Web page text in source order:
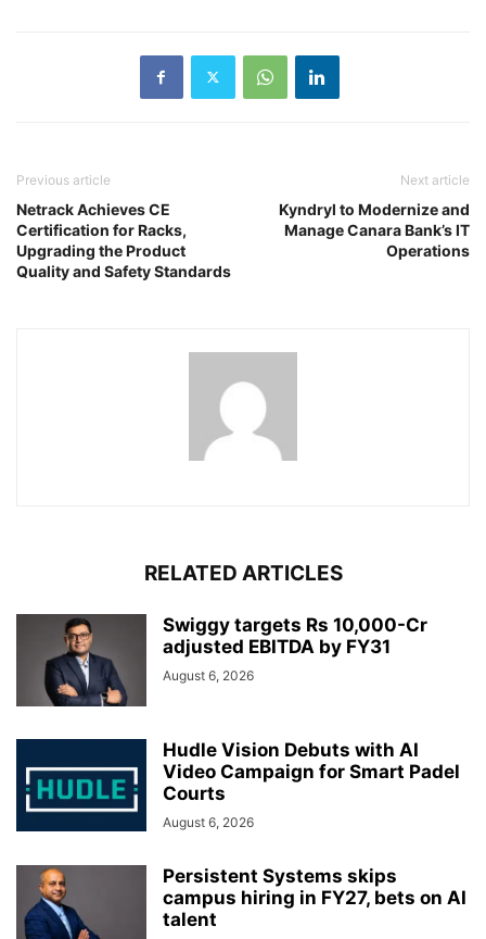
Previous article
Netrack Achieves CE
Certification for Racks,
Upgrading the Product
Quality and Safety Standards
Next article
Kyndryl to Modernize and
Manage Canara Bank’s IT
Operations
RELATED ARTICLES
Swiggy targets Rs 10,000-Cr
adjusted EBITDA by FY31
August 6, 2026
Hudle Vision Debuts with AI
Video Campaign for Smart Padel
Courts
August 6, 2026
Persistent Systems skips
campus hiring in FY27, bets on AI
talent